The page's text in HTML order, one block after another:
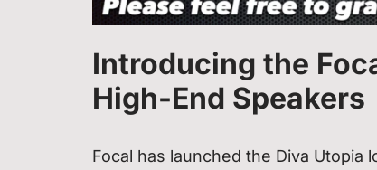
Introducing the
High-End Speakers
Focal has launched the Diva